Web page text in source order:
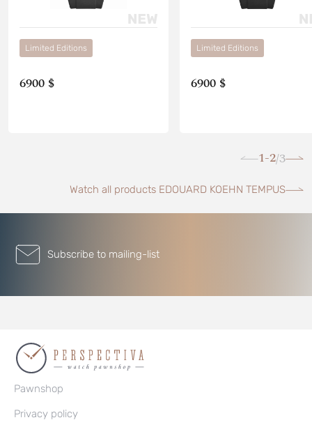
Limited Editions
6900 $
Limited Editions
6900 $
1-2/3
Watch all products EDOUARD KOEHN TEMPUS
Subscribe to mailing-list
Pawnshop
Privacy policy